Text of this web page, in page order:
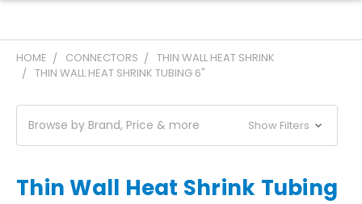
HOME CONNECTORS
THIN WALL HEAT SHRINK
THIN WALL HEAT SHRINK TUBING 6"
Browse by Brand, Price & more Show Filters
Thin Wall Heat Shrink Tubing